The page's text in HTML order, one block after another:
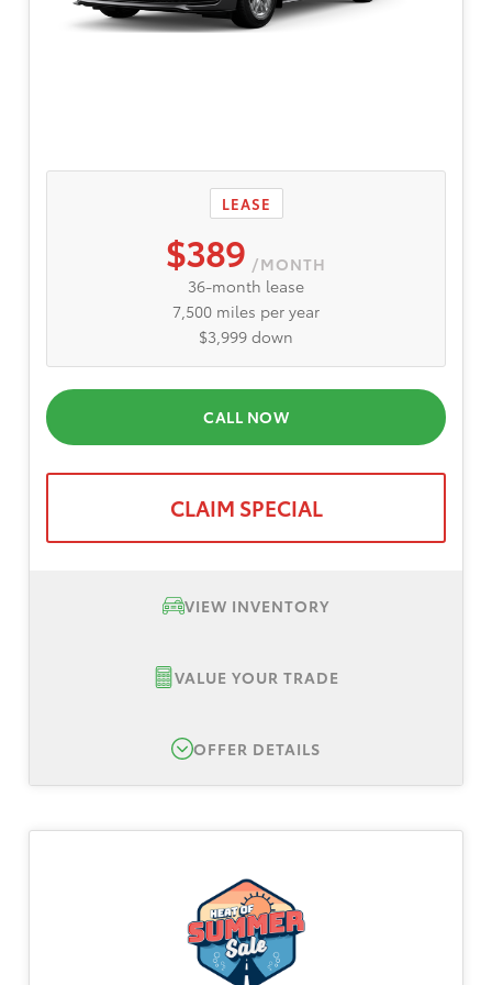
LEASE
$389 /MONTH
36-month lease
7,500 miles per year
$3,999 down
CALL NOW
CLAIM SPECIAL
VIEW INVENTORY
VALUE YOUR TRADE
OFFER DETAILS
Lease Offer #1:Lease offer for a New 2026
tax, title and license fee. No security deposit.
Payments based on Tier 1 plus approval
through Toyota Finance Service. All dealer
and manufacturer rebates and incentives to